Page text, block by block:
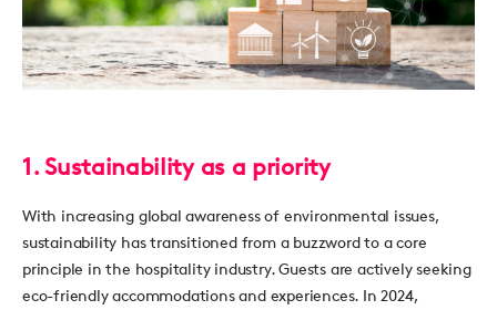
1. Sustainability as a priority
With increasing global awareness of environmental issues,
sustainability has transitioned from a buzzword to a core
principle in the hospitality industry. Guests are actively seeking
eco-friendly accommodations and experiences. In 2024,